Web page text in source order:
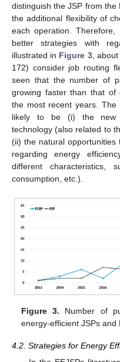
distinguish the JSP from the
the additional flexibility of
each operation.
better strategies with
illustrated in Figure 3, about
172) consider job routing
seen that the number of
growing faster than that of
the most recent years.
likely to be (i) the new
technology (also related to
(ii) the natural opportunities
regarding energy
different characteristics,
consumption, etc.).
Figure 3. Number of
energy-efficient JSPs and
4.2. Strategies for Energy